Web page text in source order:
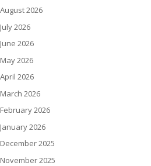
August 2026
July 2026
June 2026
May 2026
April 2026
March 2026
February 2026
January 2026
December 2025
November 2025